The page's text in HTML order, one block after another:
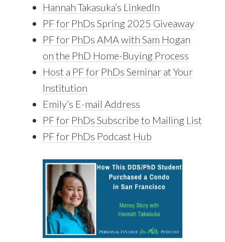
Hannah Takasuka’s LinkedIn
PF for PhDs Spring 2025 Giveaway
PF for PhDs AMA with Sam Hogan
on the PhD Home-Buying Process
Host a PF for PhDs Seminar at Your
Institution
Emily’s E-mail Address
PF for PhDs Subscribe to Mailing List
PF for PhDs Podcast Hub